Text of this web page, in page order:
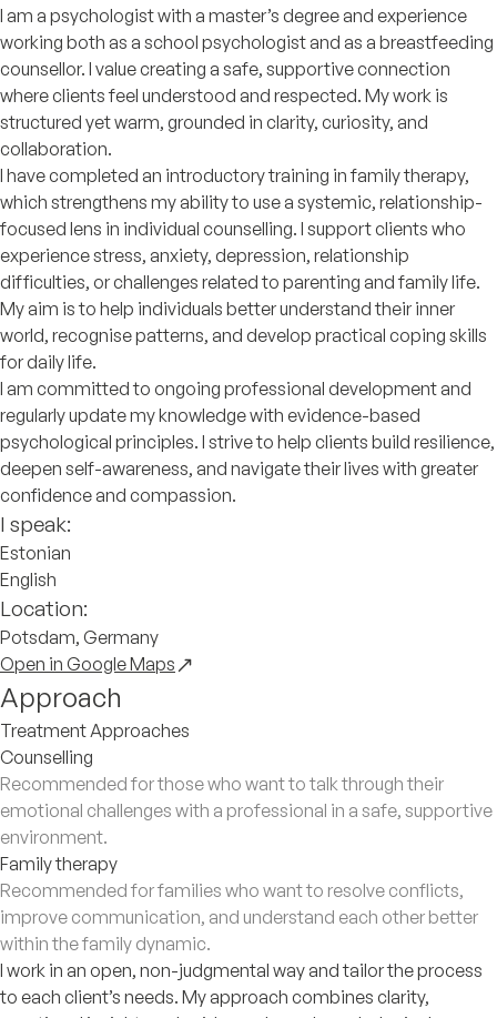
I am a psychologist with a master’s degree and experience
working both as a school psychologist and as a breastfeeding
counsellor. I value creating a safe, supportive connection
where clients feel understood and respected. My work is
structured yet warm, grounded in clarity, curiosity, and
collaboration.
I have completed an introductory training in family therapy,
which strengthens my ability to use a systemic, relationship-
focused lens in individual counselling. I support clients who
experience stress, anxiety, depression, relationship
difficulties, or challenges related to parenting and family life.
My aim is to help individuals better understand their inner
world, recognise patterns, and develop practical coping skills
for daily life.
I am committed to ongoing professional development and
regularly update my knowledge with evidence-based
psychological principles. I strive to help clients build resilience,
deepen self-awareness, and navigate their lives with greater
confidence and compassion.
I speak:
Estonian
English
Location:
Potsdam, Germany
Open in Google Maps
Approach
Treatment Approaches
Counselling
Recommended for those who want to talk through their
emotional challenges with a professional in a safe, supportive
environment.
Family therapy
Recommended for families who want to resolve conflicts,
improve communication, and understand each other better
within the family dynamic.
I work in an open, non-judgmental way and tailor the process
to each client’s needs. My approach combines clarity,